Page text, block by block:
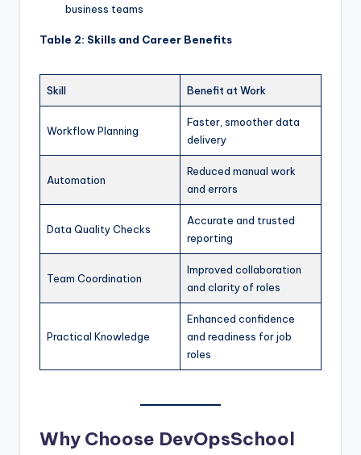
business teams
Table 2: Skills and Career Benefits
Skill Benefit at Work
Workflow Planning
Faster, smoother data
delivery
Automation
Reduced manual work
and errors
Data Quality Checks
Accurate and trusted
reporting
Team Coordination
Improved collaboration
and clarity of roles
Practical Knowledge
Enhanced confidence
and readiness for job
roles
Why Choose DevOpsSchool